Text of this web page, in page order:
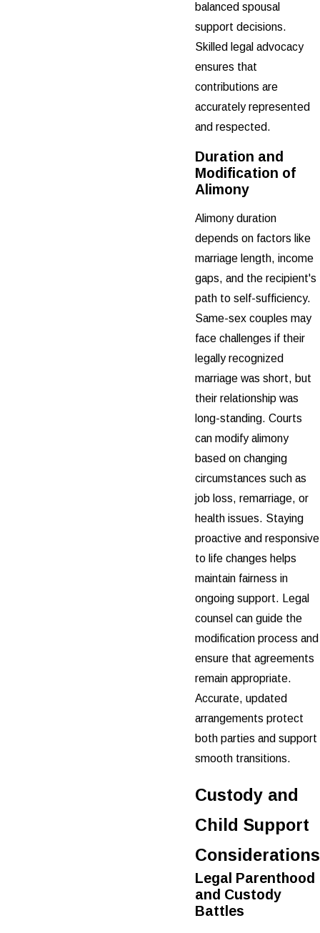
balanced spousal
support decisions.
Skilled legal advocacy
ensures that
contributions are
accurately represented
and respected.
Duration and
Modification of
Alimony
Alimony duration
depends on factors like
marriage length, income
gaps, and the recipient's
path to self-sufficiency.
Same-sex couples may
face challenges if their
legally recognized
marriage was short, but
their relationship was
long-standing. Courts
can modify alimony
based on changing
circumstances such as
job loss, remarriage, or
health issues. Staying
proactive and responsive
to life changes helps
maintain fairness in
ongoing support. Legal
counsel can guide the
modification process and
ensure that agreements
remain appropriate.
Accurate, updated
arrangements protect
both parties and support
smooth transitions.
Custody and
Child Support
Considerations
Legal Parenthood
and Custody
Battles